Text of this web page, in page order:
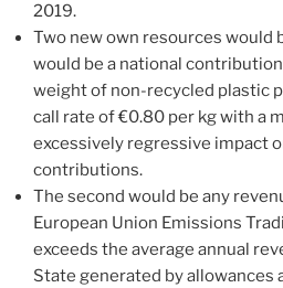
2019.
Two new own resources would
would be a national
weight of non-recycled plastic
call rate of €0.80 per kg with a
excessively regressive impact
contributions.
The second would be any
European Union Emissions
exceeds the average annual
State generated by allowances